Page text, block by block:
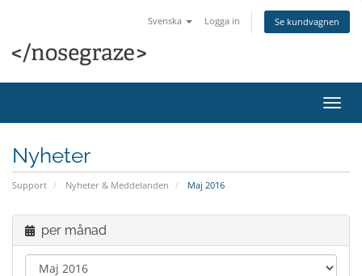
Svenska Logga in Se kundvagnen
Växla
Nyheter
Support Nyheter & Meddelanden Maj 2016
per månad